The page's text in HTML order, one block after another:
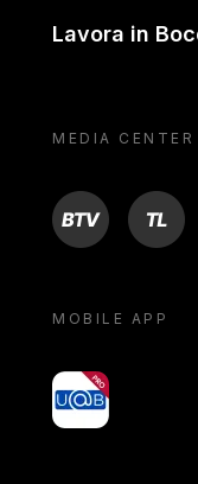
Lavora in
MEDIA CENTER
BTV TL
MOBILE APP
yoU@B